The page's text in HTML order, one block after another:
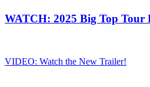
WATCH: 2025 Big Top Tour
VIDEO: Watch the New Trailer!